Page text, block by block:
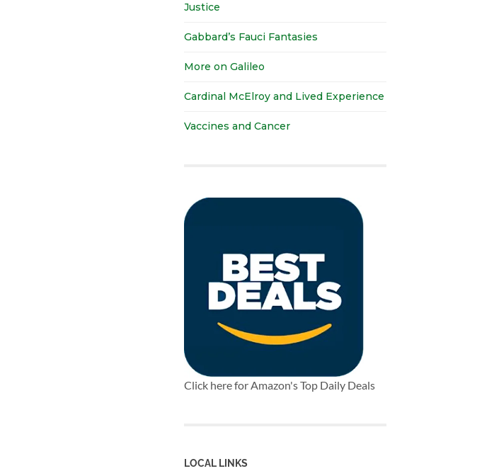
Justice
Gabbard’s Fauci Fantasies
More on Galileo
Cardinal McElroy and Lived Experience
Vaccines and Cancer
Click here for Amazon's Top Daily Deals
LOCAL LINKS